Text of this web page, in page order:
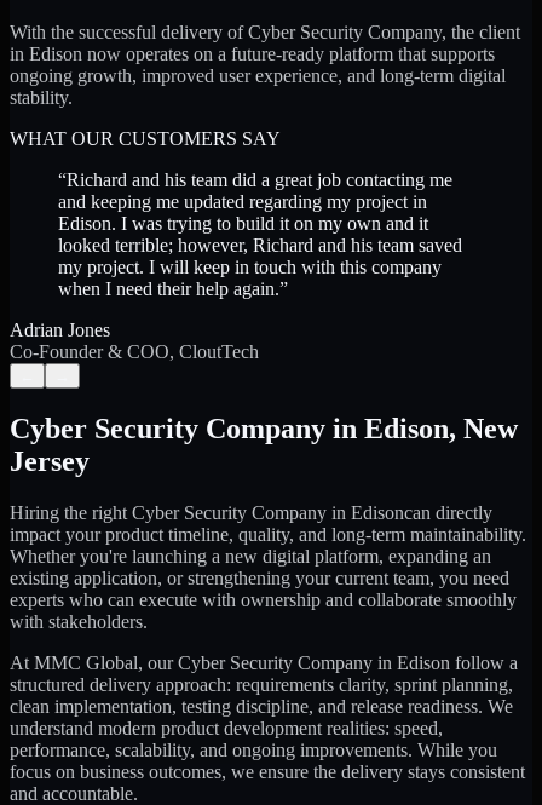
With the successful delivery of Cyber Security Company, the client
in Edison now operates on a future-ready platform that supports
ongoing growth, improved user experience, and long-term digital
stability.
WHAT OUR CUSTOMERS SAY
“Richard and his team did a great job contacting me
and keeping me updated regarding my project in
Edison. I was trying to build it on my own and it
looked terrible; however, Richard and his team saved
my project. I will keep in touch with this company
when I need their help again.”
Adrian Jones
Co-Founder & COO, CloutTech
Cyber Security Company in Edison, New
Jersey
Hiring the right Cyber Security Company in Edisoncan directly
impact your product timeline, quality, and long-term maintainability.
Whether you're launching a new digital platform, expanding an
existing application, or strengthening your current team, you need
experts who can execute with ownership and collaborate smoothly
with stakeholders.
At MMC Global, ourCyber Security Company in Edison follow a
structured delivery approach: requirements clarity, sprint planning,
clean implementation, testing discipline, and release readiness. We
understand modern product development realities: speed,
performance, scalability, and ongoing improvements. While you
focus on business outcomes, we ensure the delivery stays consistent
and accountable.